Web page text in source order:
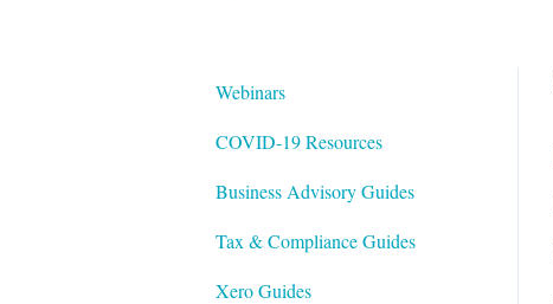
Webinars
COVID-19 Resources
Business Advisory Guides
Tax & Compliance Guides
Xero Guides